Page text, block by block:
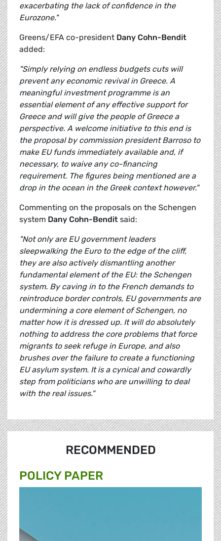
exacerbating the lack of confidence in the
Eurozone."
Greens/EFA co-president Dany Cohn-Bendit
added:
"Simply relying on endless budgets cuts will
prevent any economic revival in Greece. A
meaningful investment programme is an
essential element of any effective support for
Greece and will give the people of Greece a
perspective. A welcome initiative to this end is
the proposal by commission president Barroso to
make EU funds immediately available and, if
necessary, to waive any co-financing
requirement. The figures being mentioned are a
drop in the ocean in the Greek context however."
Commenting on the proposals on the Schengen
system Dany Cohn-Bendit said:
"Not only are EU government leaders
sleepwalking the Euro to the edge of the cliff,
they are also actively dismantling another
fundamental element of the EU: the Schengen
system. By caving in to the French demands to
reintroduce border controls, EU governments are
undermining a core element of Schengen, no
matter how it is dressed up. It will do absolutely
nothing to address the core problems that force
migrants to seek refuge in Europe, and also
brushes over the failure to create a functioning
EU asylum system. It is a cynical and cowardly
step from politicians who are unwilling to deal
with the real issues."
RECOMMENDED
POLICY PAPER